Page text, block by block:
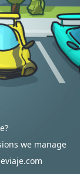
we manage